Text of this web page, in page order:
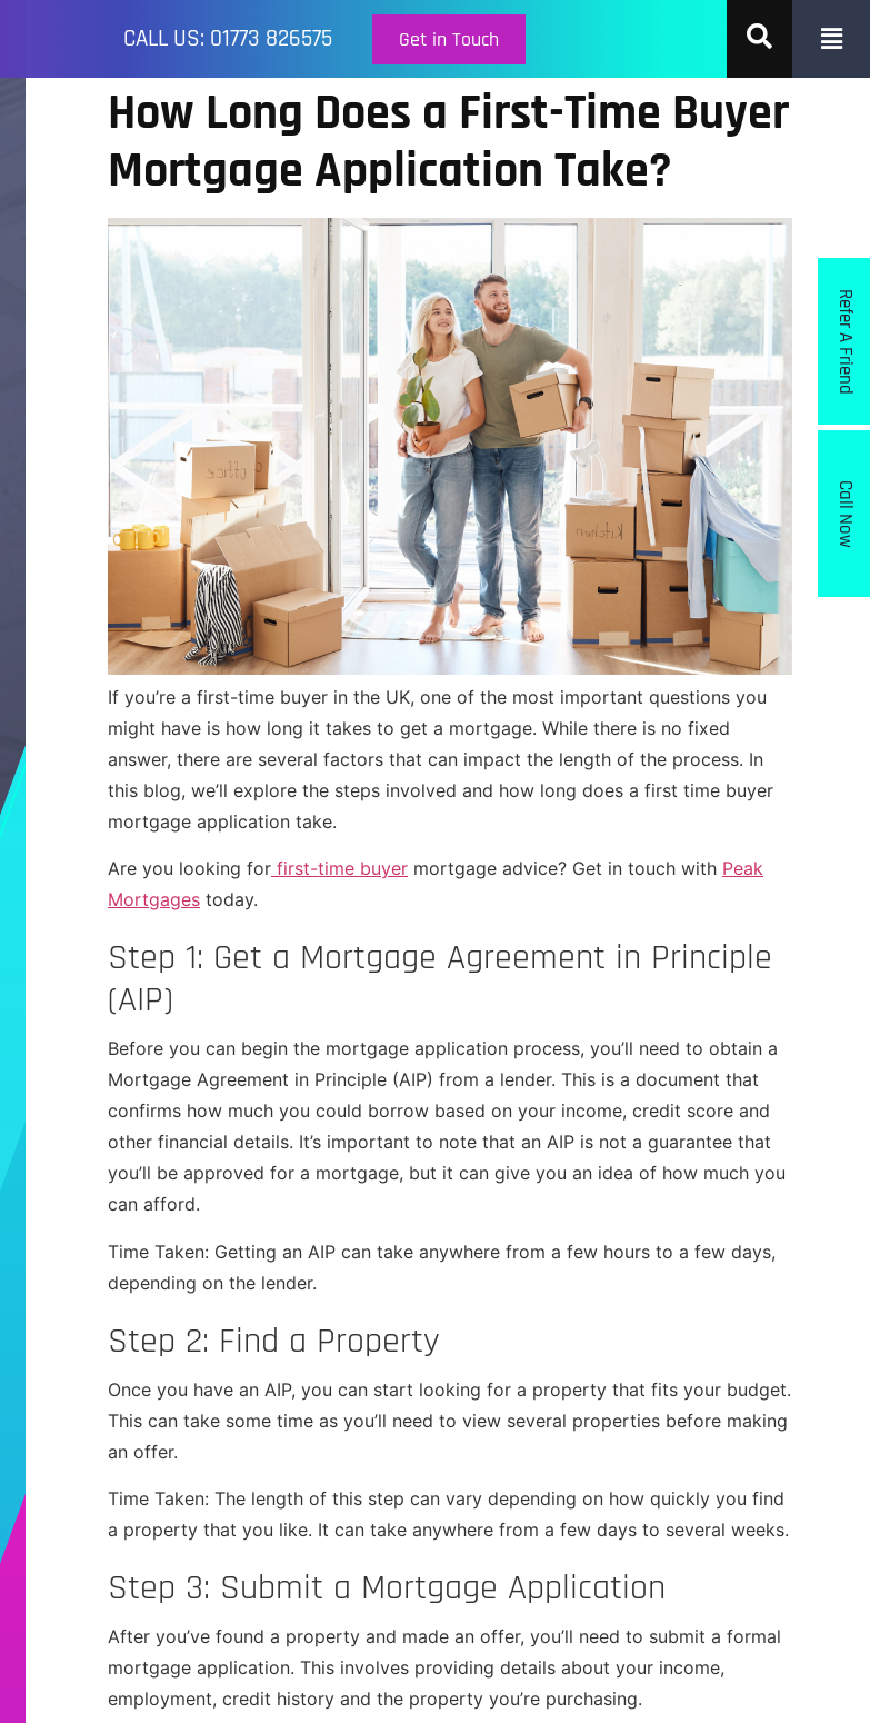
CALL US: 01773 826575 Get in Touch
How Long Does a First-Time Buyer
Mortgage Application Take?
If you’re a first-time buyer in the UK, one of the most important questions you
might have is how long it takes to get a mortgage. While there is no fixed
answer, there are several factors that can impact the length of the process. In
this blog, we’ll explore the steps involved and how long does a first time buyer
mortgage application take.
Are you looking for first-time buyer mortgage advice? Get in touch with Peak
Mortgages today.
Step 1: Get a Mortgage Agreement in Principle
(AIP)
Before you can begin the mortgage application process, you’ll need to obtain a
Mortgage Agreement in Principle (AIP) from a lender. This is a document that
confirms how much you could borrow based on your income, credit score and
other financial details. It’s important to note that an AIP is not a guarantee that
you’ll be approved for a mortgage, but it can give you an idea of how much you
can afford.
Time Taken: Getting an AIP can take anywhere from a few hours to a few days,
depending on the lender.
Step 2: Find a Property
Once you have an AIP, you can start looking for a property that fits your budget.
This can take some time as you’ll need to view several properties before making
an offer.
Time Taken: The length of this step can vary depending on how quickly you find
a property that you like. It can take anywhere from a few days to several weeks.
Step 3: Submit a Mortgage Application
After you’ve found a property and made an offer, you’ll need to submit a formal
mortgage application. This involves providing details about your income,
employment, credit history and the property you’re purchasing.
Refer A Friend
Call Now